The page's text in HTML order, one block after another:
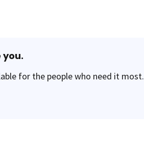
for the people who need it most.